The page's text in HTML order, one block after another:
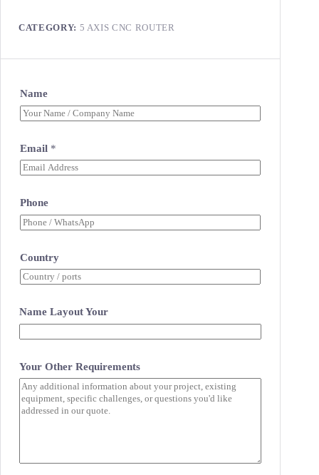
CATEGORY: 5 AXIS CNC ROUTER
Name
Email *
Phone
Country
Name Layout Your
Your Other Requirements